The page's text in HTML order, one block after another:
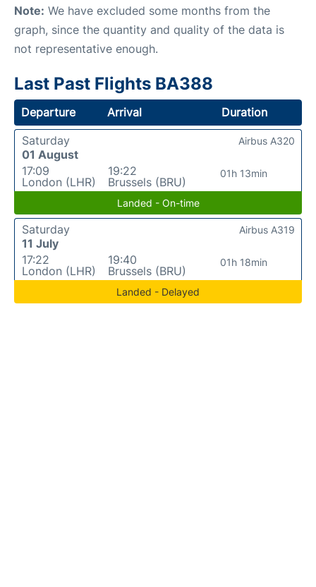
Note: We have excluded some months from the
graph, since the quantity and quality of the data is
not representative enough.
Last Past Flights BA388
Departure Arrival
Duration
Saturday
01 August
17:09
London (LHR)
19:22
Brussels (BRU)
01h 13min
Airbus A320
Landed - On-time
Saturday
11 July
17:22
London (LHR)
19:40
Brussels (BRU)
01h 18min
Airbus A319
Landed - Delayed